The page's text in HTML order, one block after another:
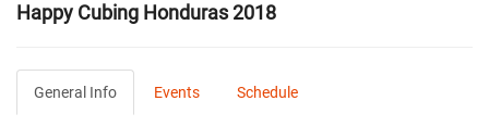
Happy Cubing Honduras 2018
General Info Events Schedule